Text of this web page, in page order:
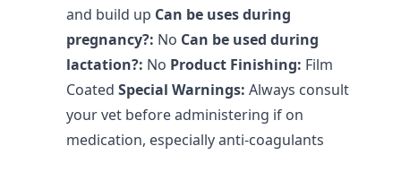
and build up Can be uses during
pregnancy?: No Can be used during
lactation?: No Product Finishing: Film
Coated Special Warnings: Always consult
your vet before administering if on
medication, especially anti-coagulants